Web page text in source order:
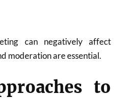
can negatively affect
moderation are essential.
to